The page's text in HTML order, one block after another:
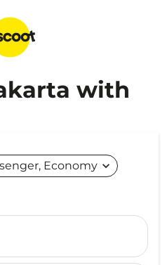
with
Economy expand_more